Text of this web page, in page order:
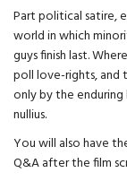
Part political satire,
world in which
guys finish last.
poll love-rights, and
only by the
nullius.
You will also have
Q&A after the film